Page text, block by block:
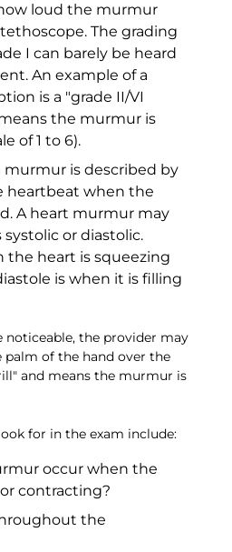
loud the murmur
The grading
I can barely be heard
An example of a
is a "grade II/VI
the murmur is
of 1 to 6).
murmur is described by
heartbeat when the
A heart murmur may
systolic or diastolic.
the heart is squeezing
is when it is filling
the provider may
of the hand over the
and means the murmur is
for in the exam include:
occur when the
contracting?
the